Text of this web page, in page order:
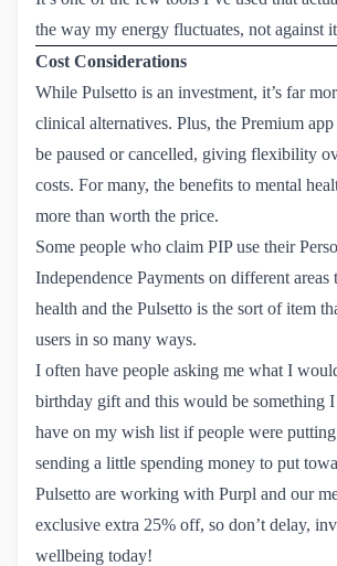
the way my energy fluctuates, not against
Cost Considerations
While Pulsetto is an investment, it’s far
clinical alternatives. Plus, the Premium
be paused or cancelled, giving flexibility
costs. For many, the benefits to mental
more than worth the price.
Some people who claim PIP use their
Independence Payments on different areas
health and the Pulsetto is the sort of item
users in so many ways.
I often have people asking me what I
birthday gift and this would be something
have on my wish list if people were
sending a little spending money to put
Pulsetto are working with Purpl and our
exclusive extra 25% off, so don’t delay,
wellbeing today!